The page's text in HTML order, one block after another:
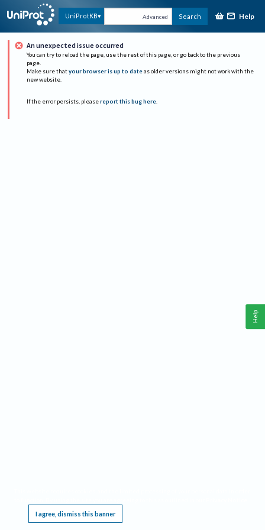
UniProtKB Advanced Search Help
An unexpected issue occurred
You can try to reload the page, use the rest of this page, or go back to the previous
page.
Make sure that your browser is up to date as older versions might not work with the
new website.
If the error persists, please report this bug here.
I agree, dismiss this banner
Help